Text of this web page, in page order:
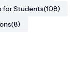
for Students(108)
(8)